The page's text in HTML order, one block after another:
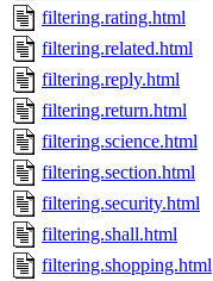
filtering.rating.html
filtering.related.html
filtering.reply.html
filtering.return.html
filtering.science.html
filtering.section.html
filtering.security.html
filtering.shall.html
filtering.shopping.html